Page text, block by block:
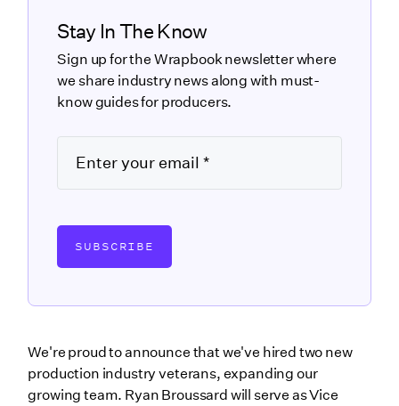
We're proud to announce that we've hired two new
production industry veterans, expanding our
growing team. Ryan Broussard will serve as Vice
Stay In The Know
Sign up for the Wrapbook newsletter where
we share industry news along with must-
know guides for producers.
SUBSCRIBE